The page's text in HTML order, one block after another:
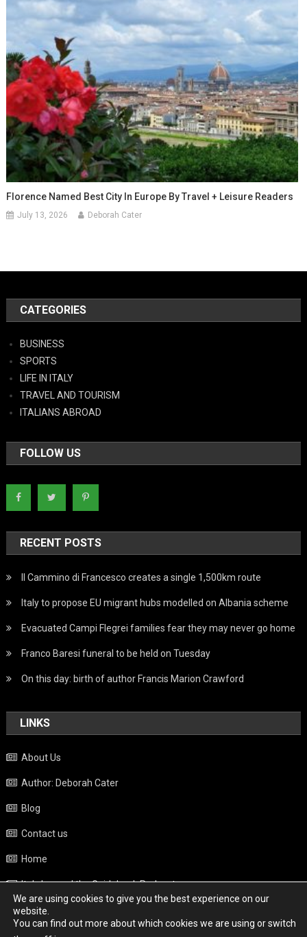
Florence Named Best City In Europe By Travel + Leisure Readers
July 13, 2026 Deborah Cater
CATEGORIES
BUSINESS
SPORTS
LIFE IN ITALY
TRAVEL AND TOURISM
ITALIANS ABROAD
FOLLOW US
RECENT POSTS
Il Cammino di Francesco creates a single 1,500km route
Italy to propose EU migrant hubs modelled on Albania scheme
Evacuated Campi Flegrei families fear they may never go home
Franco Baresi funeral to be held on Tuesday
On this day: birth of author Francis Marion Crawford
LINKS
About Us
Author: Deborah Cater
Blog
Contact us
Home
Italy beyond the Guidebook Podcast
Privacy Policy
Weather
We are using cookies to give you the best experience on our
website.
You can find out more about which cookies we are using or switch